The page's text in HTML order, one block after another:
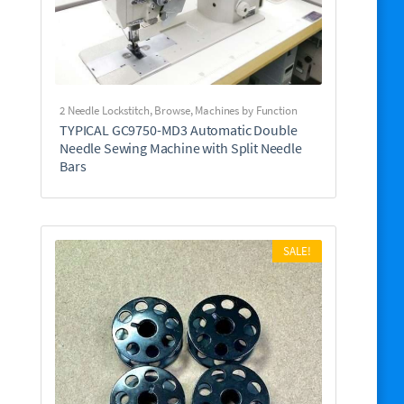
2 Needle Lockstitch,Browse,Machines by Function
TYPICAL GC9750-MD3 Automatic Double
Needle Sewing Machine with Split Needle
Bars
SALE!